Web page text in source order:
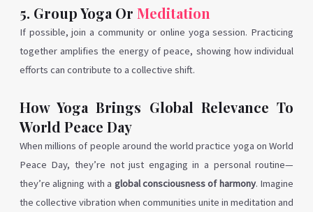
5. Group Yoga Or Meditation
If possible, join a community or online yoga session. Practicing
together amplifies the energy of peace, showing how individual
efforts can contribute to a collective shift.
How Yoga Brings Global Relevance To
World Peace Day
When millions of people around the world practice yoga on World
Peace Day, they’re not just engaging in a personal routine—
they’re aligning with a global consciousness of harmony. Imagine
the collective vibration when communities unite in meditation and